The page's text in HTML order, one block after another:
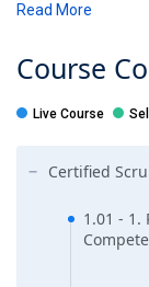
Any professional
the CSPO
course conducted
the training is the
Read More
Course
Live Course
Certified
1.01 - 1.